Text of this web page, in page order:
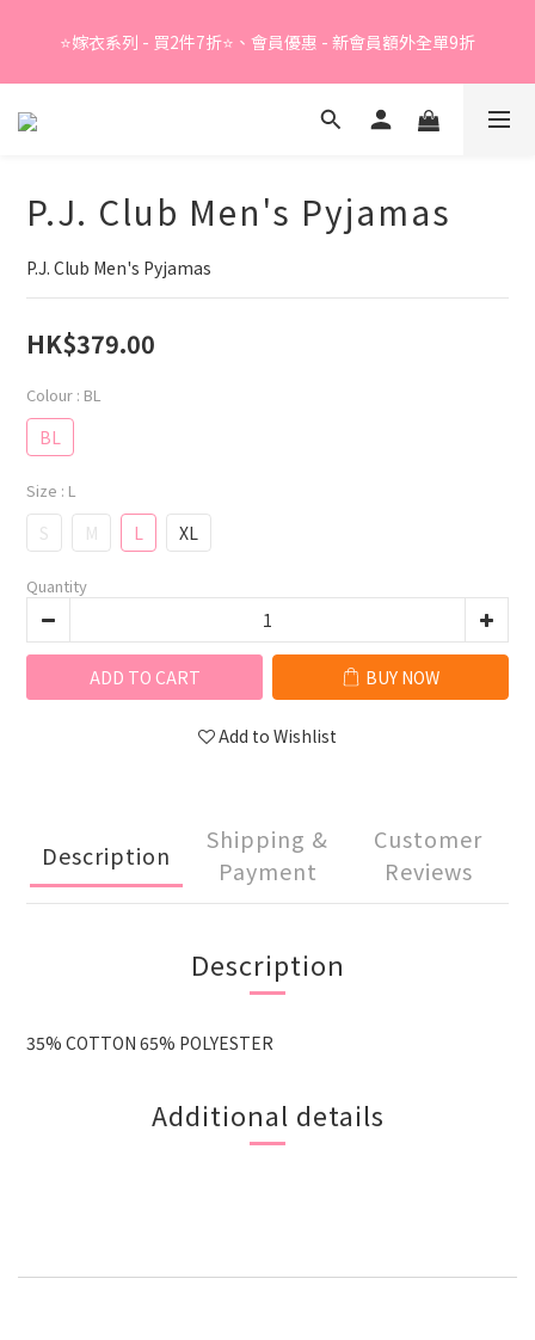
⭐嫁衣系列 - 買2件7折⭐、會員優惠 - 新會員額外全單9折
Summer Sale - 精選睡衣買2件折❤️
P.J. Club Men's Pyjamas
P.J. Club Men's Pyjamas
HK$379.00
Colour : BL
BL
Size : L
S M L XL
Quantity
ADD TO CART BUY NOW
Add to Wishlist
Description
Shipping &
Payment
Customer
Reviews
Description
35% COTTON 65% POLYESTER
Additional details